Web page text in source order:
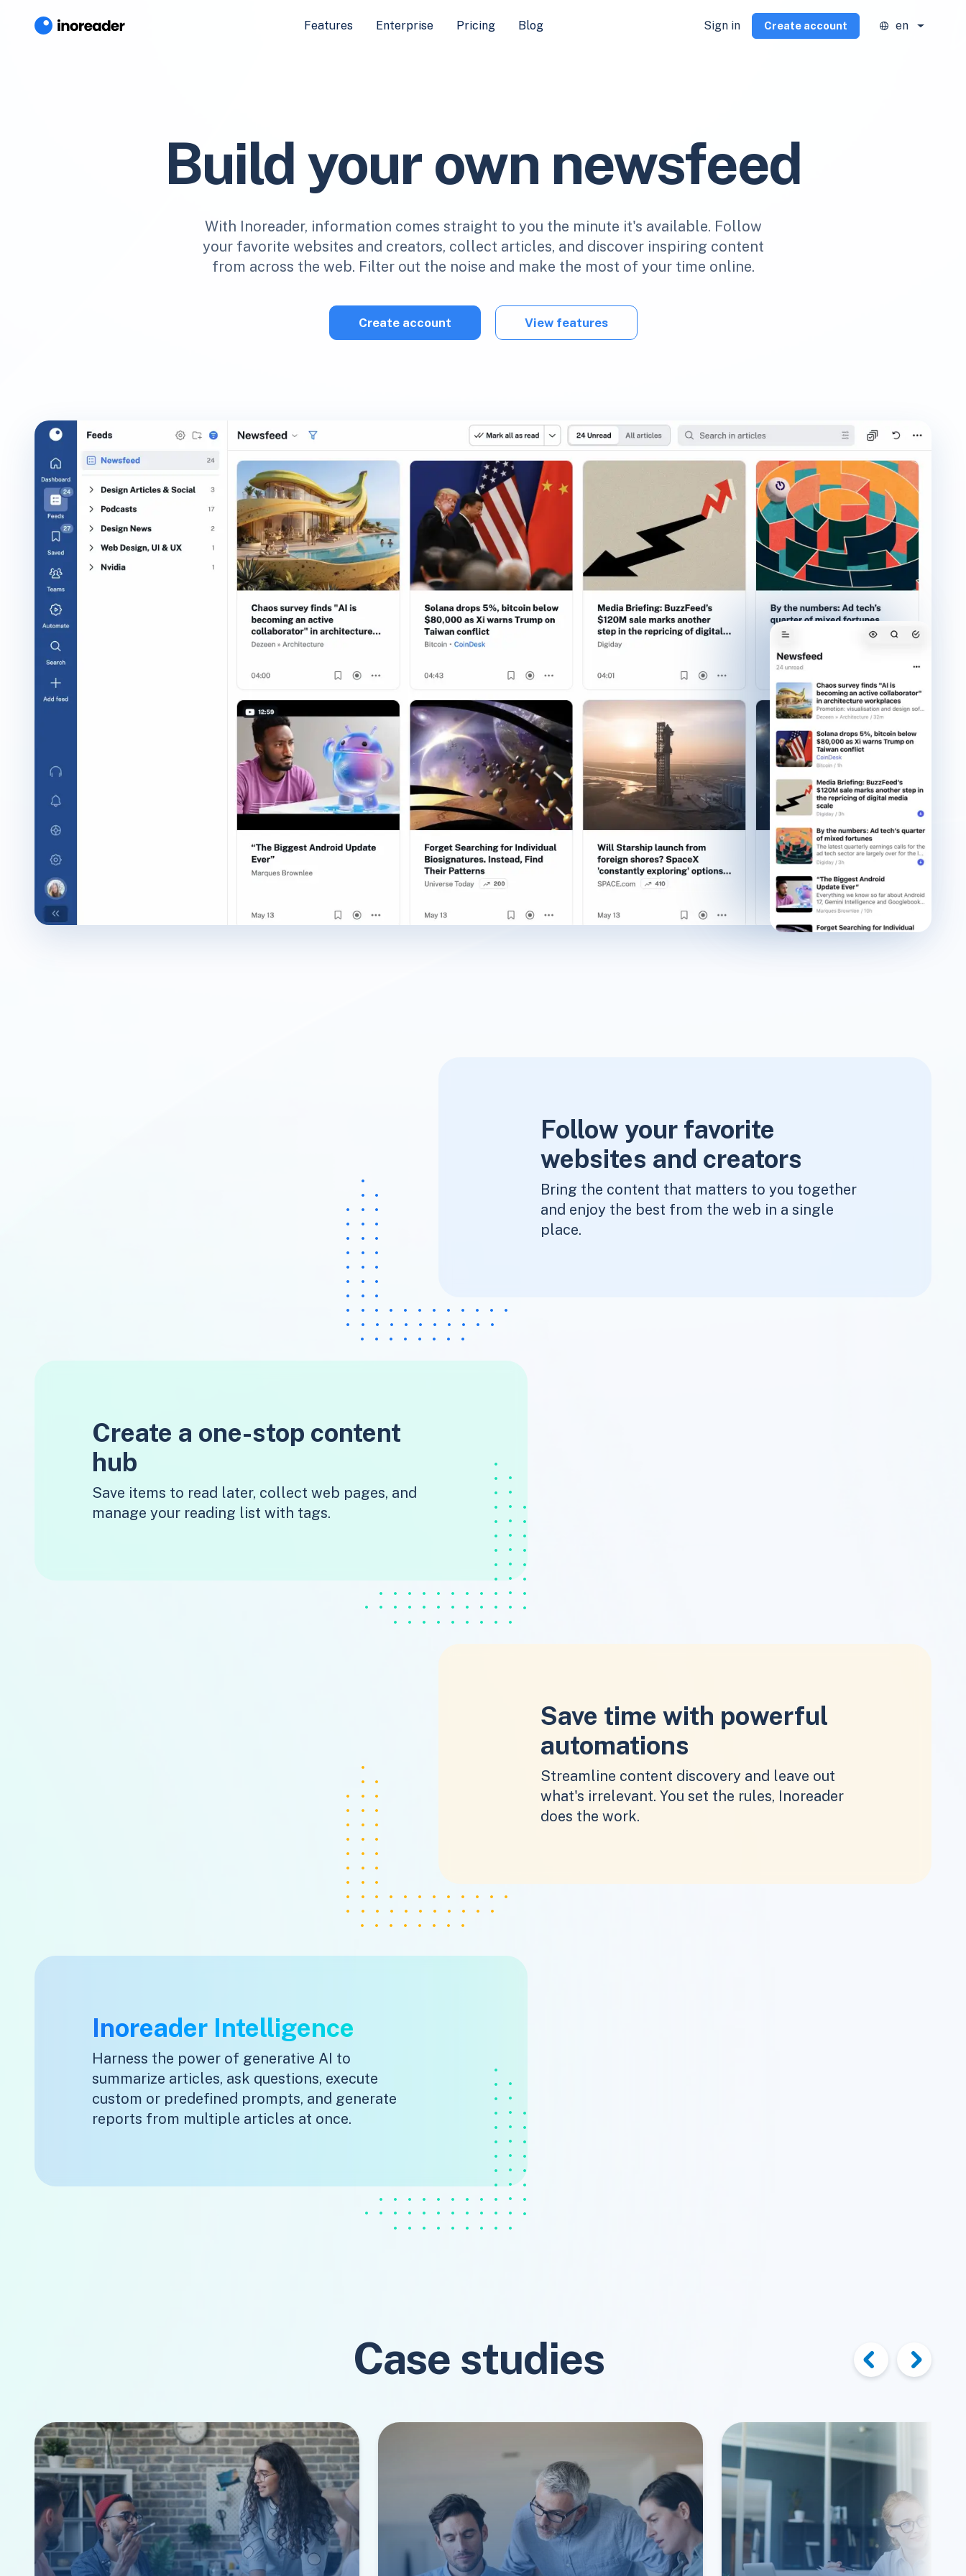
Features Enterprise Pricing Blog Sign in Create account en
Build your own newsfeed
With Inoreader, information comes straight to you the minute it's available. Follow
your favorite websites and creators, collect articles, and discover inspiring content
from across the web. Filter out the noise and make the most of your time online.
Create account View features
Follow your favorite
websites and creators
Bring the content that matters to you together
and enjoy the best from the web in a single
place.
Create a one-stop content
hub
Save items to read later, collect web pages, and
manage your reading list with tags.
Save time with powerful
automations
Streamline content discovery and leave out
what's irrelevant. You set the rules, Inoreader
does the work.
Inoreader Intelligence
Harness the power of generative AI to
summarize articles, ask questions, execute
custom or predefined prompts, and generate
reports from multiple articles at once.
Case studies